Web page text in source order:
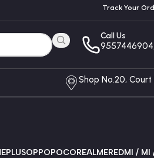
Track Your
Call Us
9557446904,
Shop No.20,
OPPOPOCOREALMEREDMI /